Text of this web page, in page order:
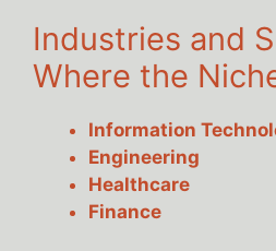
Industries and
Where the
Information
Engineering
Healthcare
Finance